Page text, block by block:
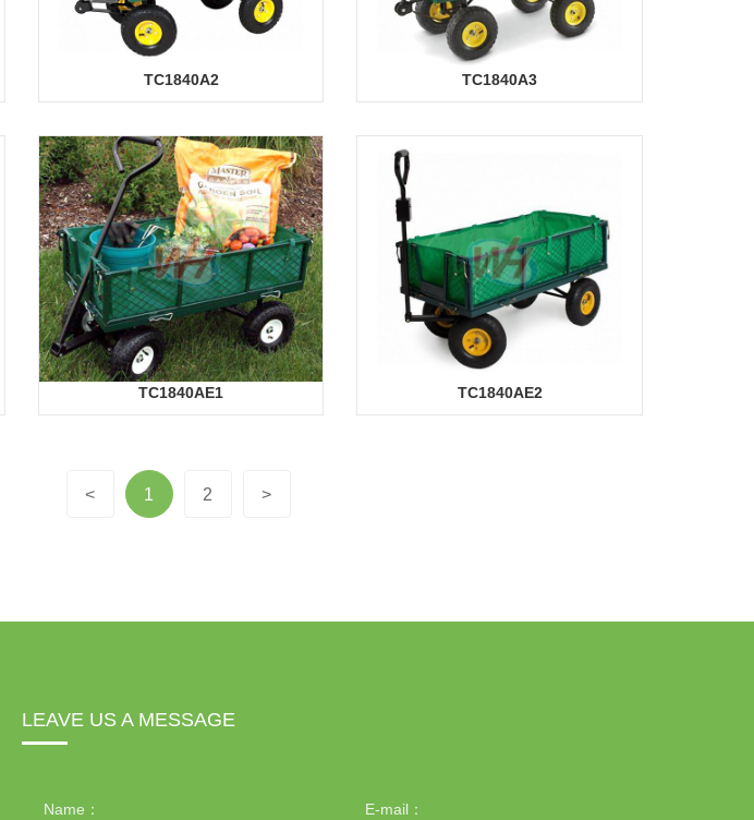
TC1840A2 TC1840A3
TC1840AE1 TC1840AE2
< 1 2 >
LEAVE US A MESSAGE